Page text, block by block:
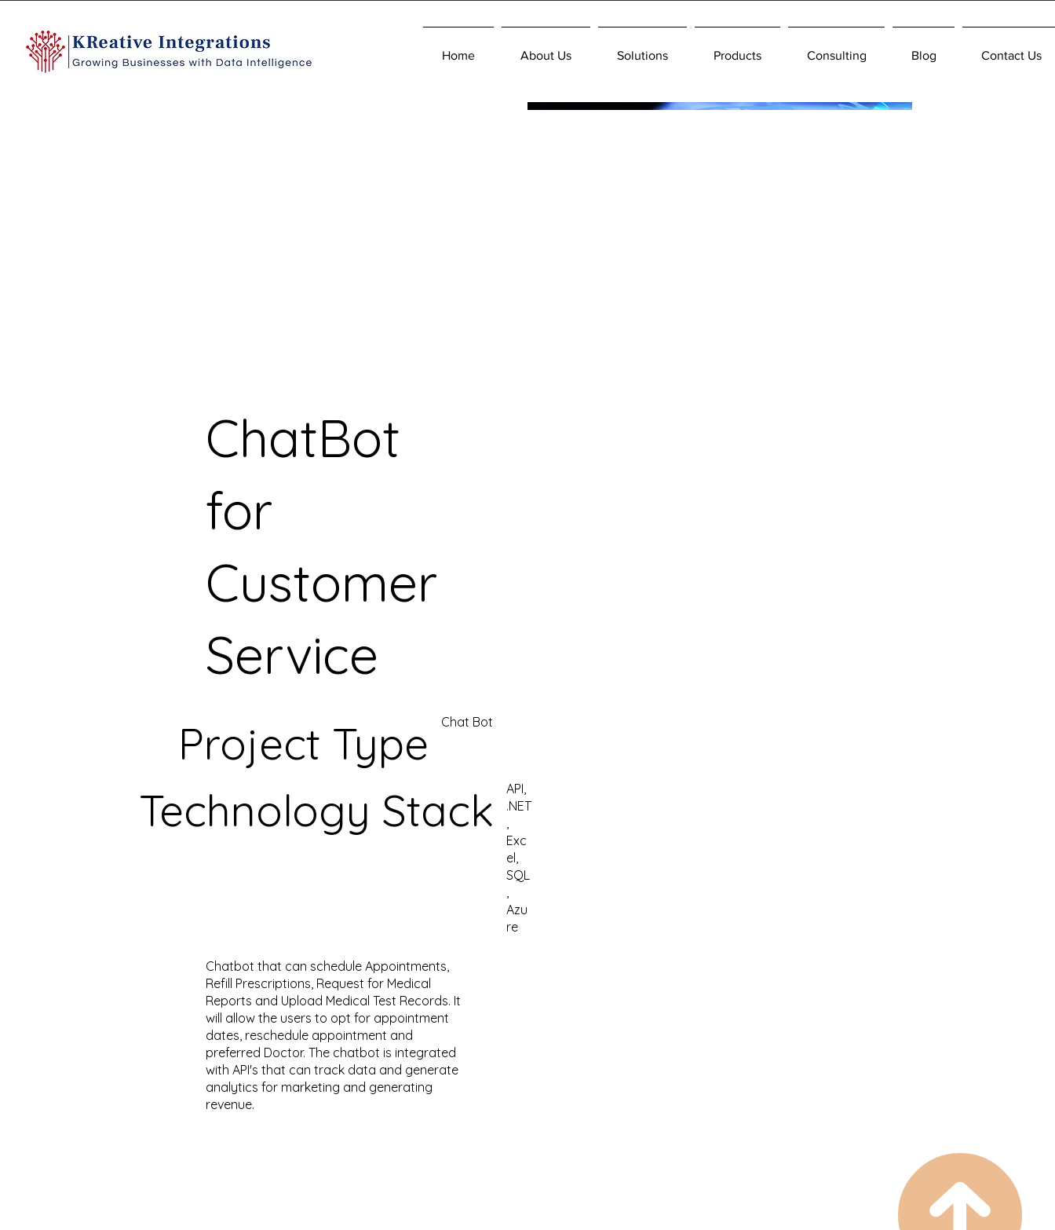
Home About Us Solutions Products Consulting Blog Contact Us
ChatBot
for
Customer
Service
Project Type Chat Bot
Technology Stack
API,
.NET
Exc
el,
SQL
Azu
re
Chatbot that can schedule Appointments,
Refill Prescriptions, Request for Medical
Reports and Upload Medical Test Records. It
will allow the users to opt for appointment
dates, reschedule appointment and
preferred Doctor. The chatbot is integrated
with API's that can track data and generate
analytics for marketing and generating
revenue.